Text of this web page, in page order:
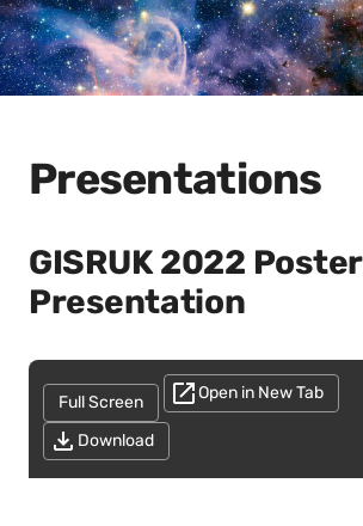
Presentations
GISRUK 2022 Poster
Presentation
Full Screen Open in New Tab
Download